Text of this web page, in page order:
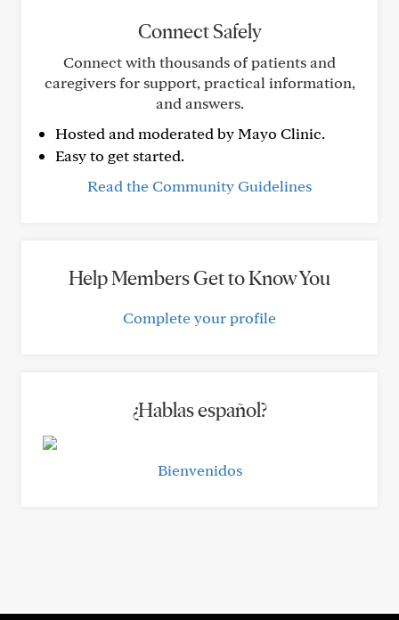
Connect Safely
Connect with thousands of patients and
caregivers for support, practical information,
and answers.
Hosted and moderated by Mayo Clinic.
Easy to get started.
Read the Community Guidelines
Help Members Get to Know You
Complete your profile
¿Hablas español?
Bienvenidos